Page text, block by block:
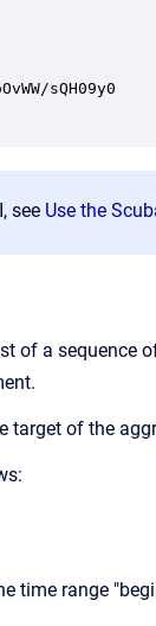
sQH09y0
see Use the
of a
of the
time range